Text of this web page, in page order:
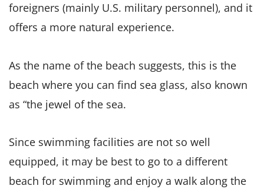
foreigners (mainly U.S. military personnel), and it
offers a more natural experience.
As the name of the beach suggests, this is the
beach where you can find sea glass, also known
as “the jewel of the sea.
Since swimming facilities are not so well
equipped, it may be best to go to a different
beach for swimming and enjoy a walk along the